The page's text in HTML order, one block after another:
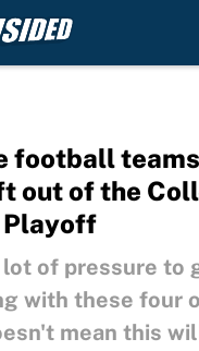
football
out of the
lot of pressure to
with these four
mean this